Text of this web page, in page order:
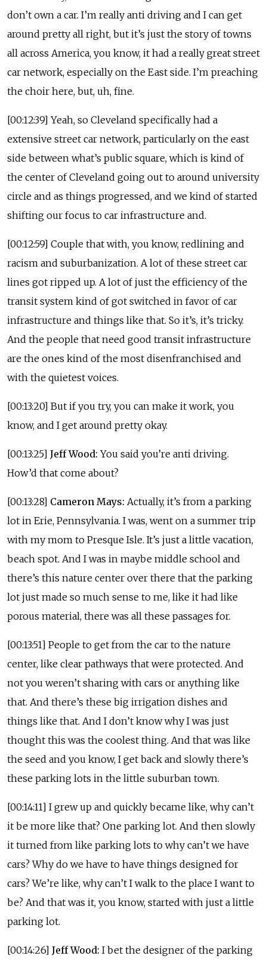
don’t own a car. I’m really anti driving and I can get
around pretty all right, but it’s just the story of towns
all across America, you know, it had a really great street
car network, especially on the East side. I’m preaching
the choir here, but, uh, fine.
[00:12:39] Yeah, so Cleveland specifically had a
extensive street car network, particularly on the east
side between what’s public square, which is kind of
the center of Cleveland going out to around university
circle and as things progressed, and we kind of started
shifting our focus to car infrastructure and.
[00:12:59] Couple that with, you know, redlining and
racism and suburbanization. A lot of these street car
lines got ripped up. A lot of just the efficiency of the
transit system kind of got switched in favor of car
infrastructure and things like that. So it’s, it’s tricky.
And the people that need good transit infrastructure
are the ones kind of the most disenfranchised and
with the quietest voices.
[00:13:20] But if you try, you can make it work, you
know, and I get around pretty okay.
[00:13:25] Jeff Wood: You said you’re anti driving.
How’d that come about?
[00:13:28] Cameron Mays: Actually, it’s from a parking
lot in Erie, Pennsylvania. I was, went on a summer trip
with my mom to Presque Isle. It’s just a little vacation,
beach spot. And I was in maybe middle school and
there’s this nature center over there that the parking
lot just made so much sense to me, like it had like
porous material, there was all these passages for.
[00:13:51] People to get from the car to the nature
center, like clear pathways that were protected. And
not you weren’t sharing with cars or anything like
that. And there’s these big irrigation dishes and
things like that. And I don’t know why I was just
thought this was the coolest thing. And that was like
the seed and you know, I get back and slowly there’s
these parking lots in the little suburban town.
[00:14:11] I grew up and quickly became like, why can’t
it be more like that? One parking lot. And then slowly
it turned from like parking lots to why can’t we have
cars? Why do we have to have things designed for
cars? We’re like, why can’t I walk to the place I want to
be? And that was it, you know, started with just a little
parking lot.
[00:14:26] Jeff Wood: I bet the designer of the parking